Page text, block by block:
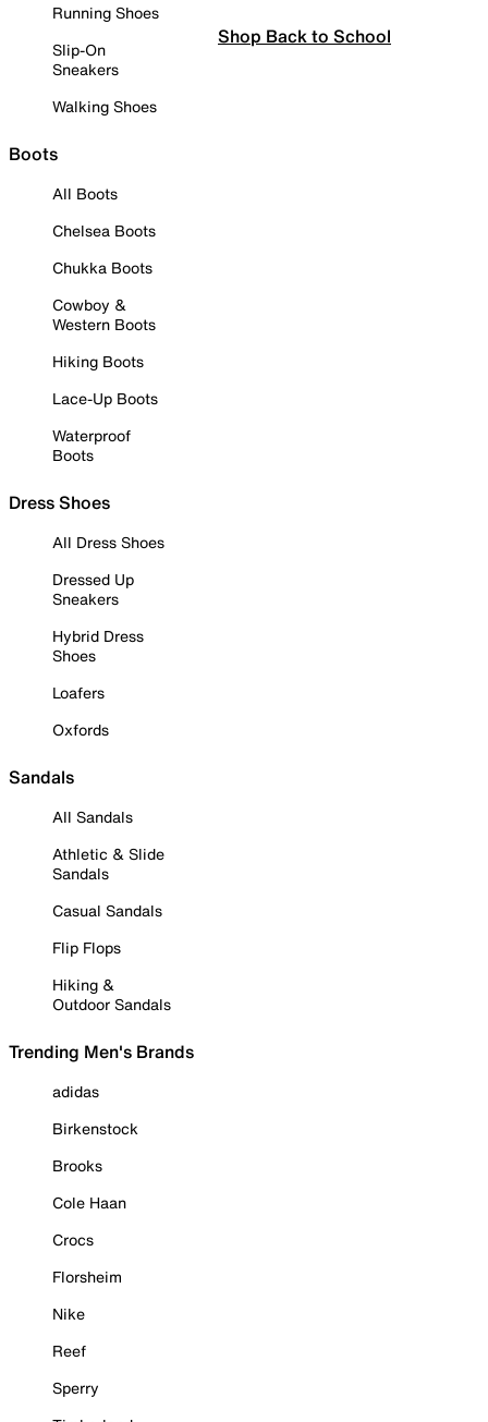
Running Shoes
Slip-On
Sneakers
Walking Shoes
Boots
All Boots
Chelsea Boots
Chukka Boots
Cowboy &
Western Boots
Hiking Boots
Lace-Up Boots
Waterproof
Boots
Dress Shoes
All Dress Shoes
Dressed Up
Sneakers
Hybrid Dress
Shoes
Loafers
Oxfords
Sandals
All Sandals
Athletic & Slide
Sandals
Casual Sandals
Flip Flops
Hiking &
Outdoor Sandals
Trending Men's Brands
adidas
Birkenstock
Brooks
Cole Haan
Crocs
Florsheim
Nike
Reef
Sperry
Shop Back to School